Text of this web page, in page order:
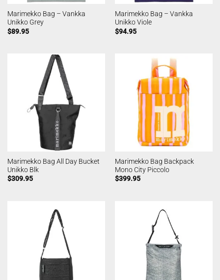
Marimekko Bag – Vankka
Unikko Grey
$89.95
Marimekko Bag – Vankka
Unikko Viole
$94.95
Marimekko Bag All Day Bucket
Unikko Blk
$309.95
Marimekko Bag Backpack
Mono City Piccolo
$399.95